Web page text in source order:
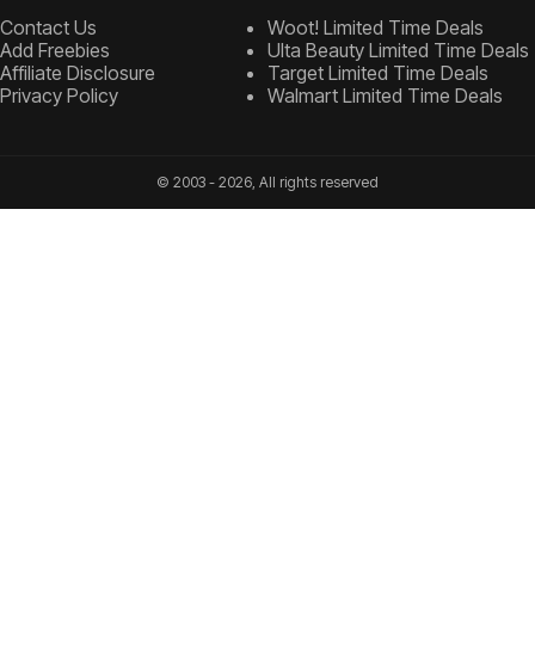
Contact Us
Add Freebies
Affiliate Disclosure
Privacy Policy
Woot! Limited Time Deals
Ulta Beauty Limited Time Deals
Target Limited Time Deals
Walmart Limited Time Deals
© 2003 - 2026, All rights reserved